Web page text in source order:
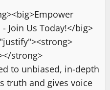
Join Us Today!</big>
strong>
to unbiased, in-depth
truth and gives voice